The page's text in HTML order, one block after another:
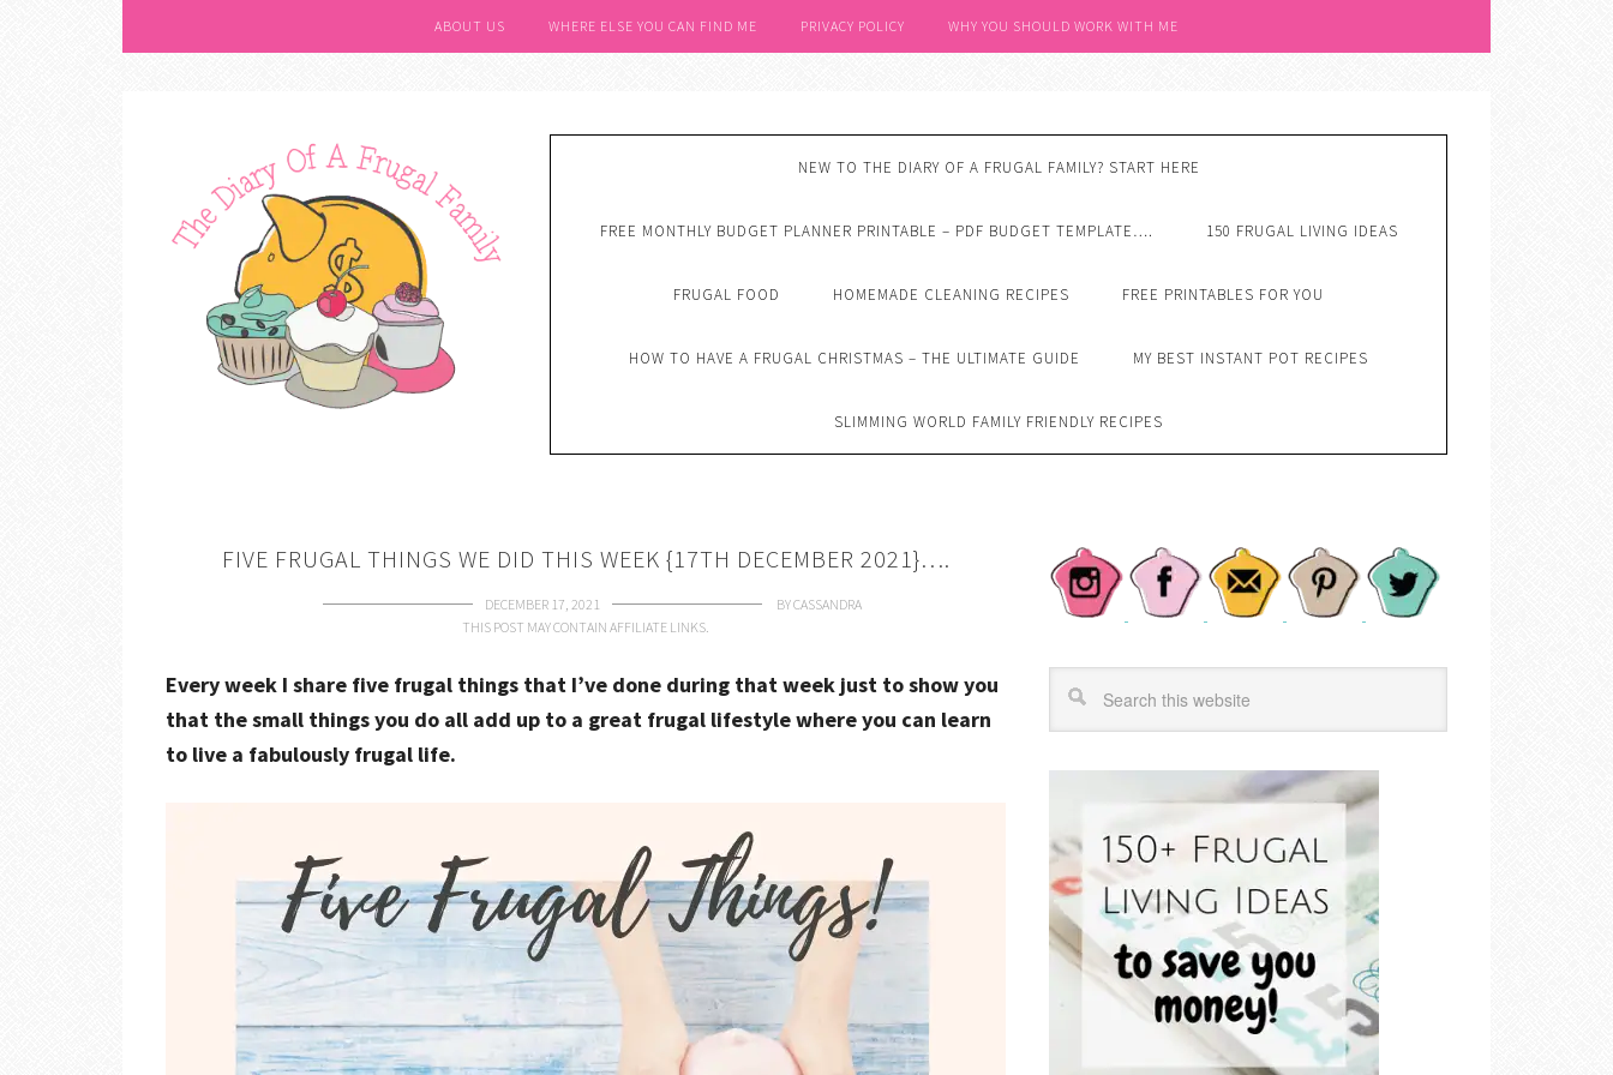
ABOUT US WHERE ELSE YOU CAN FIND ME PRIVACY POLICY WHY YOU SHOULD WORK WITH ME
NEW TO THE DIARY OF A FRUGAL FAMILY? START HERE
FREE MONTHLY BUDGET PLANNER PRINTABLE – PDF BUDGET TEMPLATE…. 150 FRUGAL LIVING IDEAS
FRUGAL FOOD HOMEMADE CLEANING RECIPES FREE PRINTABLES FOR YOU
HOW TO HAVE A FRUGAL CHRISTMAS – THE ULTIMATE GUIDE MY BEST INSTANT POT RECIPES
SLIMMING WORLD FAMILY FRIENDLY RECIPES
FIVE FRUGAL THINGS WE DID THIS WEEK {17TH DECEMBER 2021}….
DECEMBER 17, 2021 BYCASSANDRA
THIS POST MAY CONTAIN AFFILIATE LINKS.
Every week I share five frugal things that I’ve done during that week just to show you
that the small things you do all add up to a great frugal lifestyle where you can learn
to live a fabulously frugal life.